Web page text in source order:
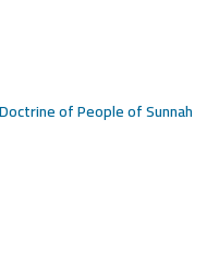
of People of Sunnah